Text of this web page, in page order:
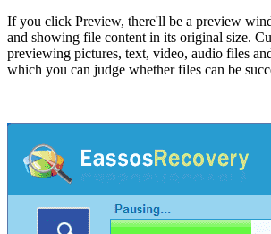
If you click Preview, there'll be a preview
and showing file content in its original size.
previewing pictures, text, video, audio files
which you can judge whether files can be